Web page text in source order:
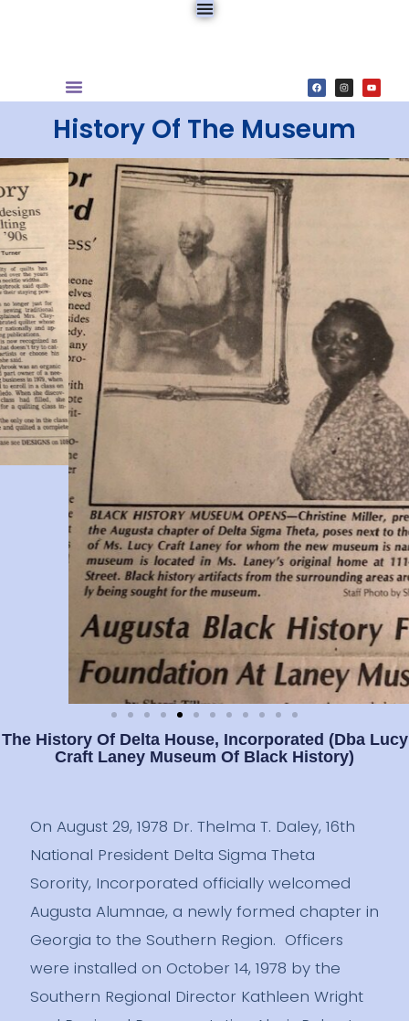
History Of The Museum
The History Of Delta House, Incorporated (dba Lucy
Craft Laney Museum Of Black History)
On August 29, 1978 Dr. Thelma T. Daley, 16th
National President Delta Sigma Theta
Sorority, Incorporated officially welcomed
Augusta Alumnae, a newly formed chapter in
Georgia to the Southern Region. Officers
were installed on October 14, 1978 by the
Southern Regional Director Kathleen Wright